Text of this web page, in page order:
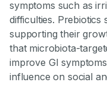
symptoms such as
difficulties.
supporting their
that microbiota-
improve GI
influence on social